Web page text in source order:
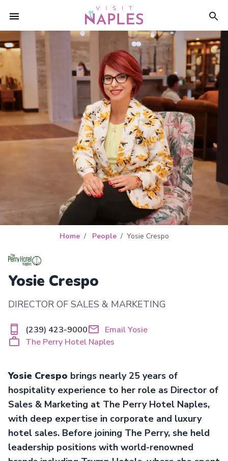
Home People Yosie Crespo
Yosie Crespo
DIRECTOR OF SALES & MARKETING
(239) 423-9000
Email Yosie
The Perry Hotel Naples
Yosie Crespo brings nearly 25 years of
hospitality experience to her role as Director of
Sales & Marketing at The Perry Hotel Naples,
with deep expertise in corporate and luxury
hotel sales. Before joining The Perry, she held
leadership positions with world-renowned